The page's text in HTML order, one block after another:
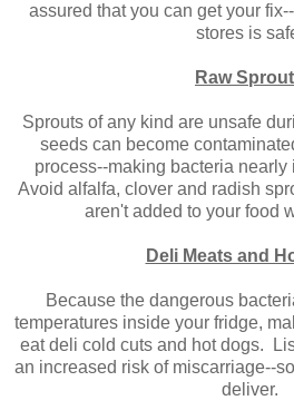
assured that you can get your
stores is
Raw
Sprouts of any kind are unsafe
seeds can become
process--making bacteria nearly
Avoid alfalfa, clover and radish
aren't added to your food
Deli Meats and
Because the dangerous
temperatures inside your fridge,
eat deli cold cuts and hot dogs.
an increased risk of miscarriage--
deliver.